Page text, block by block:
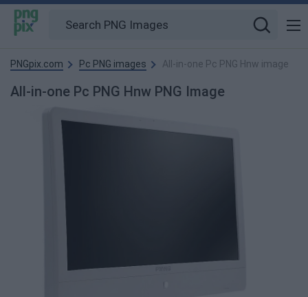
PNGpix.com Pc PNG images All-in-one Pc PNG Hnw image
All-in-one Pc PNG Hnw PNG Image